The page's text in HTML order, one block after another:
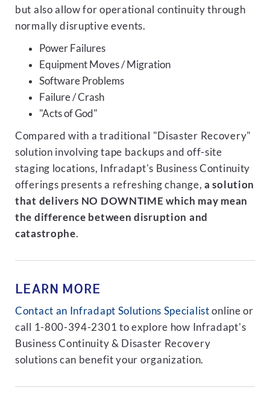
but also allow for operational continuity through
normally disruptive events.
Power Failures
Equipment Moves / Migration
Software Problems
Failure / Crash
"Acts of God"
Compared with a traditional "Disaster Recovery"
solution involving tape backups and off-site
staging locations, Infradapt's Business Continuity
offerings presents a refreshing change,a solution
that delivers NO DOWNTIME which may mean
the difference between disruption and
catastrophe.
LEARN MORE
Contact an Infradapt Solutions Specialist online or
call 1-800-394-2301 to explore how Infradapt's
Business Continuity & Disaster Recovery
solutions can benefit your organization.